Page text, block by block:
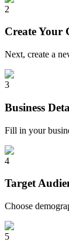
2
Create Your
Next, create a
3
Business
Fill in your
4
Target
Choose
5